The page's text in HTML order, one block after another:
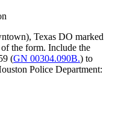
Texas DO marked
the form. Include the
(GN 00304.090B.) to
Police Department: